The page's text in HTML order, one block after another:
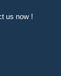
us now !